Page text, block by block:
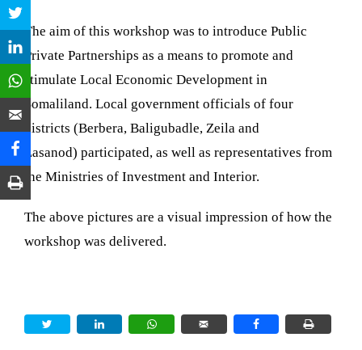
The aim of this workshop was to introduce Public
Private Partnerships as a means to promote and
stimulate Local Economic Development in
Somaliland. Local government officials of four
districts (Berbera, Baligubadle, Zeila and
Lasanod) participated, as well as representatives from
the Ministries of Investment and Interior.
The above pictures are a visual impression of how the
workshop was delivered.